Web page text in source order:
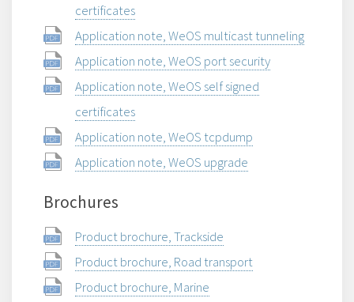
certificates
Application note, WeOS multicast tunneling
Application note, WeOS port security
Application note, WeOS self signed
certificates
Application note, WeOS tcpdump
Application note, WeOS upgrade
Brochures
Product brochure, Trackside
Product brochure, Road transport
Product brochure, Marine